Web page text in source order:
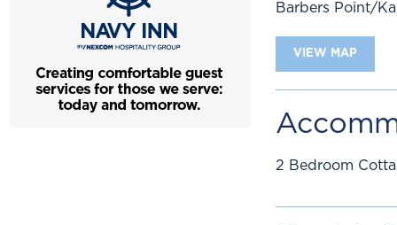
Barbers Point/
VIEW MAP
2 Bedroom